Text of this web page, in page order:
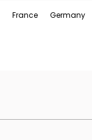
France Germany